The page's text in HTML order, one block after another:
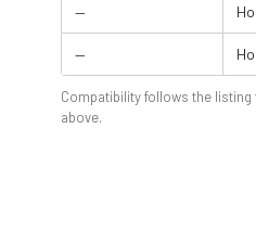
—
—
Compatibility follows the
above.